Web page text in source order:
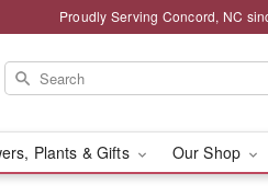
Proudly Serving Concord, NC
Plants & Gifts Our Shop